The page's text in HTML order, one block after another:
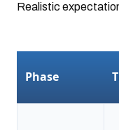
Realistic
Phase